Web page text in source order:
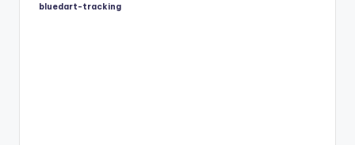
Posted
bluedart-tracking